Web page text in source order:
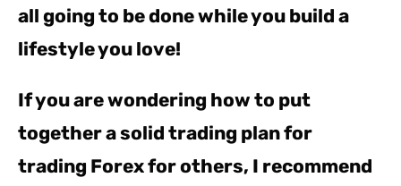
all going to be done while you build a
lifestyle you love!
If you are wondering how to put
together a solid trading plan for
trading Forex for others, I recommend